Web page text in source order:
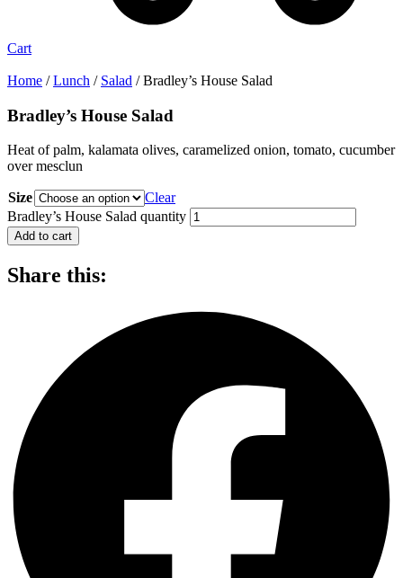
Cart
Home /Lunch / Salad / Bradley’s House Salad
Bradley’s House Salad
Heat of palm, kalamata olives, caramelized onion, tomato, cucumber
over mesclun
Size
Clear
Bradley’s House Salad quantity
Add to cart
Share this: